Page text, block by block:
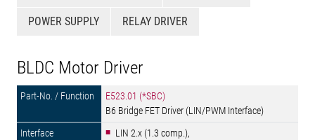
POWER SUPPLY RELAY DRIVER
BLDC Motor Driver
E523.01 (*SBC)
B6 Bridge FET Driver (LIN/PWM Interface)
LIN 2.x (1.3 comp.),